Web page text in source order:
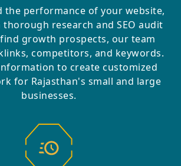
the performance of your website,
research and SEO audit
find growth prospects, our team
competitors, and keywords.
to create customized
for Rajasthan's small and large
businesses.